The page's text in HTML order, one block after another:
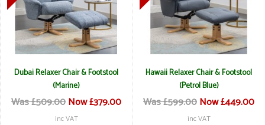
Dubai Relaxer Chair & Footstool
(Marine)
Was £509.00Now £379.00
inc VAT
Hawaii Relaxer Chair & Footstool
(Petrol Blue)
Was £599.00Now £449.00
inc VAT